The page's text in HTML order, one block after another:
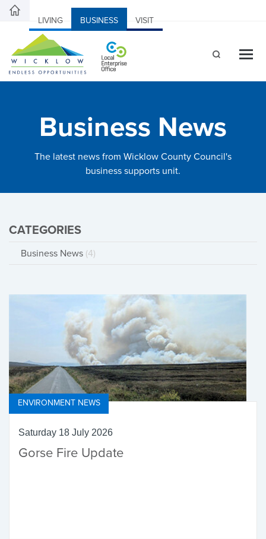
LIVING BUSINESS VISIT
Business News
The latest news from Wicklow County Council's
business supports unit.
CATEGORIES
Business News (4)
ENVIRONMENT NEWS
Saturday 18 July 2026
Gorse Fire Update